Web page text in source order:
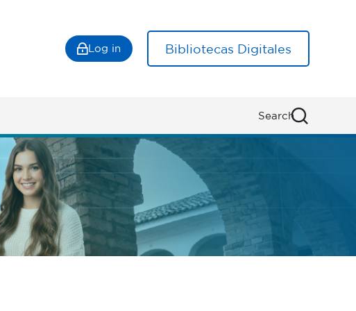
Log in Bibliotecas Digitales
Search